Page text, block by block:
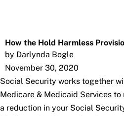
How the Hold Harmless
by Darlynda Bogle
November 30, 2020
Social Security works together
Medicare & Medicaid Services to
a reduction in your Social